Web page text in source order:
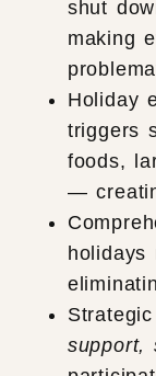
shut
making
Holiday
triggers
foods,
—
holidays
support,